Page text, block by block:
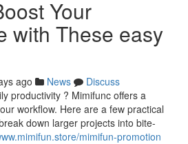
Your
with These easy
ago News
Discuss
productivity ? Mimifunc offers a
workflow. Here are a few practical
down larger projects into bite-
mimifun-promotion